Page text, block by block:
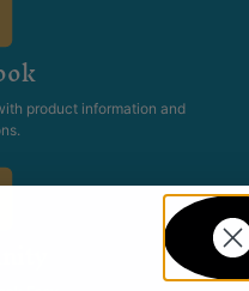
product information and